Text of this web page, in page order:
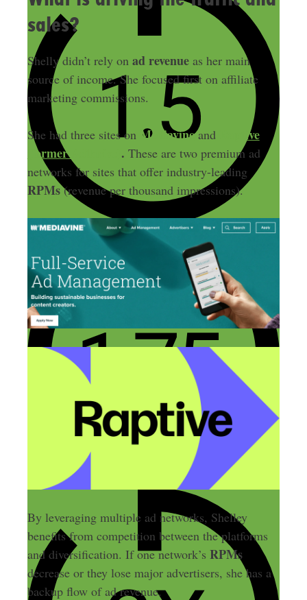
sales?
Shelly didn’t rely on ad revenueas her main
source of income. She focused first on affiliate
marketing commissions.
She had three sites on Mediavineand
Raptive
(former Adthrive) . These are two premium ad
networks for sites that offer industry-leading
RPMs(revenue per thousand impressions).
By leveraging multiple ad networks, Shelley
benefits from competition between the platforms
and diversification. If one network’s RPMs
decrease or they lose major advertisers, she has a
backup flow of ad revenue.